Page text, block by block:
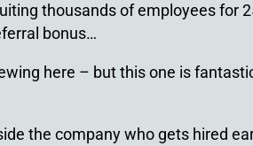
thousands of employees for
bonus…
here – but this one is
the company who gets hired